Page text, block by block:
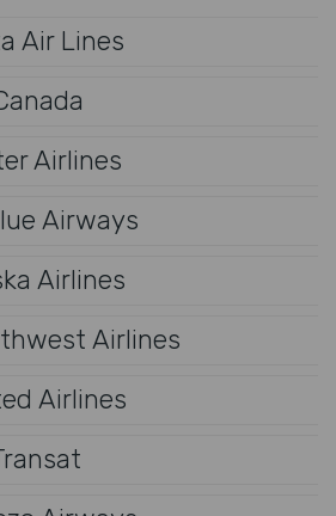
Air Lines
Airlines
Airways
Airlines
Airlines
Airlines